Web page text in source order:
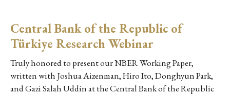
Central Bank of the Republic of
Türkiye Research Webinar
Truly honored to present our NBER Working Paper,
written with Joshua Aizenman, Hiro Ito, Donghyun Park,
and Gazi Salah Uddin at the Central Bank of the Republic